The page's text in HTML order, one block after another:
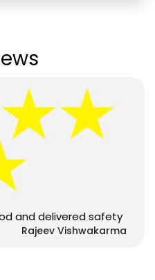
and delivered safety
Rajeev Vishwakarma